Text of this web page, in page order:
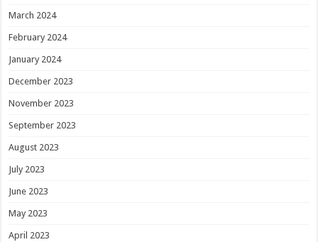
March 2024
February 2024
January 2024
December 2023
November 2023
September 2023
August 2023
July 2023
June 2023
May 2023
April 2023